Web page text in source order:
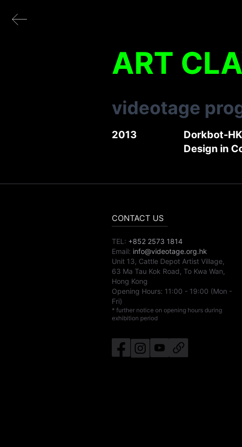
ART
videotage
2013
Dorkbot-HK
Design in
CONTACT US
TEL: +852 2573 1814
Email: info@videotage.org.hk
Unit 13, Cattle Depot Artist Village,
63 Ma Tau Kok Road, To Kwa Wan,
Hong Kong
Opening Hours: 11:00 - 19:00 (Mon -
Fri)
* further notice on opening hours during
exhibition period